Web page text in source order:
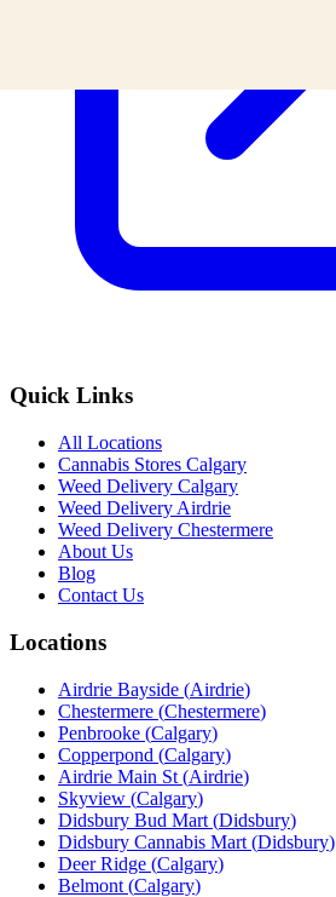
Quick Links
All Locations
Cannabis Stores Calgary
Weed Delivery Calgary
Weed Delivery Airdrie
Weed Delivery Chestermere
About Us
Blog
Contact Us
Locations
Airdrie Bayside (Airdrie)
Chestermere (Chestermere)
Penbrooke (Calgary)
Copperpond (Calgary)
Airdrie Main St (Airdrie)
Skyview (Calgary)
Didsbury Bud Mart (Didsbury)
Didsbury Cannabis Mart (Didsbury)
Deer Ridge (Calgary)
Belmont (Calgary)